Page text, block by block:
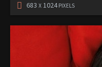
683 X 1024PIXELS